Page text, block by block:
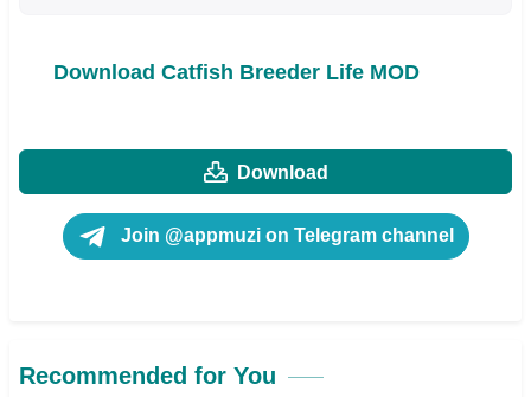
Download Catfish Breeder Life MOD
Download
Join @appmuzi on Telegram channel
Recommended for You